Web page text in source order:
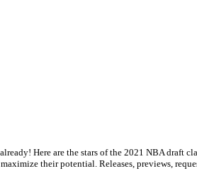
Here are the stars of the 2021 NBA
their potential. Releases, previews,